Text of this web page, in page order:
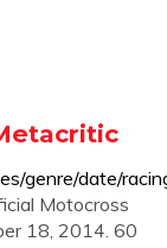
genre/date/
Motocross
18, 2014. 60